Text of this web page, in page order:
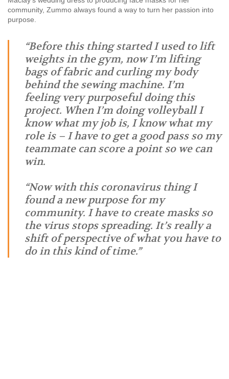
community, Zummo always found a way to turn her passion into
purpose.
“Before this thing started I used to lift
weights in the gym, now I’m lifting
bags of fabric and curling my body
behind the sewing machine. I’m
feeling very purposeful doing this
project. When I’m doing volleyball I
know what my job is, I know what my
role is – I have to get a good pass so my
teammate can score a point so we can
win.
“Now with this coronavirus thing I
found a new purpose for my
community. I have to create masks so
the virus stops spreading. It’s really a
shift of perspective of what you have to
do in this kind of time.”